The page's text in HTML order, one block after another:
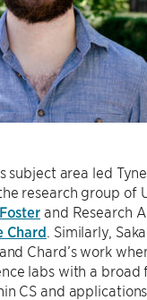
subject area led
research group of
and Research
Chard . Similarly,
Chard’s work
labs with a broad
CS and